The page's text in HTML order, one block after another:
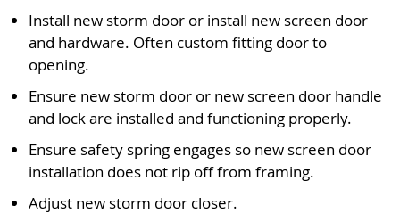
Install new storm door or install new screen door
and hardware. Often custom fitting door to
opening.
Ensure new storm door or new screen door handle
and lock are installed and functioning properly.
Ensure safety spring engages so new screen door
installation does not rip off from framing.
Adjust new storm door closer.